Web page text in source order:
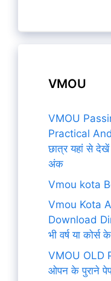
VMOU
VMOU
Practical
छात्र यहां से देखें
अंक
Vmou kota
Vmou Kota
Download
भी वर्ष या
VMOU OLD
ओपन के पुराने